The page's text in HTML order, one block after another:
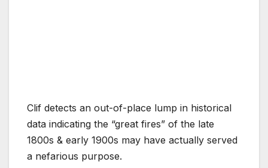
Clif detects an out-of-place lump in historical
data indicating the “great fires” of the late
1800s & early 1900s may have actually served
a nefarious purpose.